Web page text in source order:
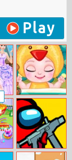
Play
Baby Newborn
Crush
Among Us Crazy